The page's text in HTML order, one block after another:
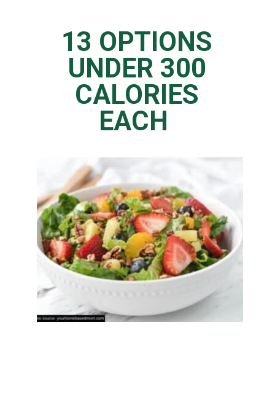
13 OPTIONS
UNDER 300
CALORIES
EACH